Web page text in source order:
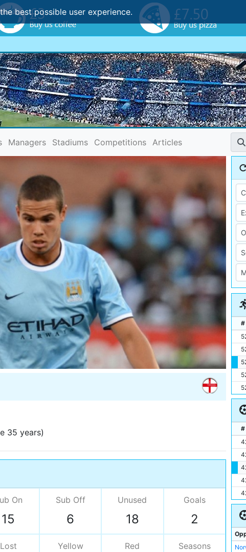
best possible user experience.
Managers Stadiums Competitions Articles
35 years)
On
15
Sub Off
6
Unused
18
Goals
2
Lost Yellow Red Seasons
#
#